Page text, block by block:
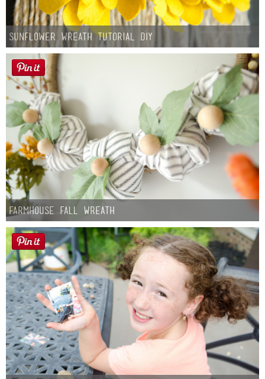
Sunflower Wreath Tutorial DIY
Farmhouse fall Wreath